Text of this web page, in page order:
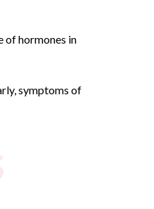
of hormones in
symptoms of